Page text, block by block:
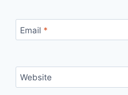
Email *
Website